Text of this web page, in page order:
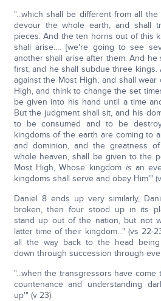
"...which shall be different from all the
devour the whole earth, and shall
pieces. And the ten horns out of this
shall arise.… [we're going to see
another shall arise after them. And
first, and he shall subdue three kings.
against the Most High, and shall
High, and think to change the set
be given into his hand until a time
But the judgment shall sit, and his
to be consumed and to be
kingdoms of the earth are coming to
and dominion, and the greatness
whole heaven, shall be given to the
Most High, Whose kingdom is an
kingdoms shall serve and obey Him'"
Daniel 8 ends up very similarly,
broken, then four stood up in its
stand up out of the nation, but not
latter time of their kingdom..." (vs 22-
all the way back to the head being
down through succession through
"...when the transgressors have
countenance and understanding
up'" (v 23).